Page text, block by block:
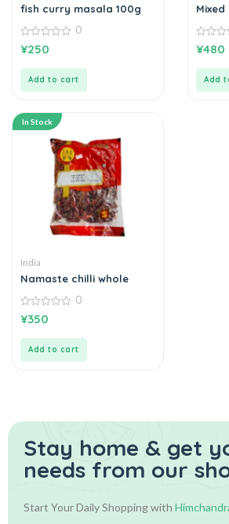
fish curry masala 100g
0
out
0
¥250
Add to cart
0
out
¥480
Add
In Stock
India
Namaste chilli whole
0
out
0
¥350
Add to cart
Stay home & get
needs from our
Start Your Daily Shopping with